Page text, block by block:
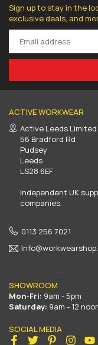
Sign up to stay in the
exclusive deals, and
ACTIVE WORKWEAR
Active Leeds
56 Bradford Rd
Pudsey
Leeds
LS28 6EF
Independent UK
companies.
0113 256 7021
SHOWROOM
Mon-Fri: 9am - 5pm
Saturday: 9am - 12
SOCIAL MEDIA
Facebook
Twitter Pinterest